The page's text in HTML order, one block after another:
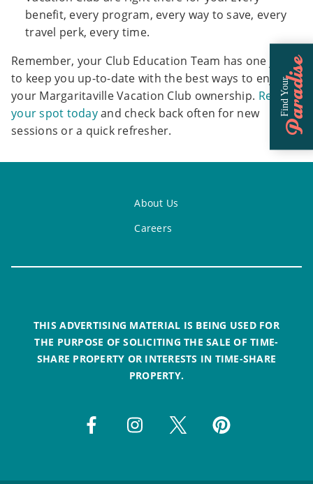
Find YourParadise
benefit, every program, every way to save, every
travel perk, every time.
Remember, your Club Education Team has one job:
to keep you up-to-date with the best ways to enjoy
your Margaritaville Vacation Club ownership. Reserve
your spot todayand check back often for new
sessions or a quick refresher.
About Us
Careers
THIS ADVERTISING MATERIAL IS BEING USED FOR
THE PURPOSE OF SOLICITING THE SALE OF TIME-
SHARE PROPERTY OR INTERESTS IN TIME-SHARE
PROPERTY.